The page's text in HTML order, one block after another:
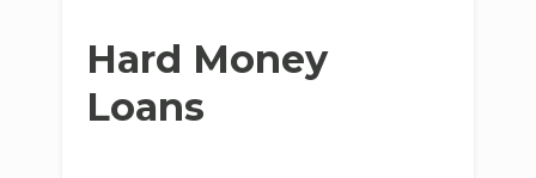
Hard Money
Loans